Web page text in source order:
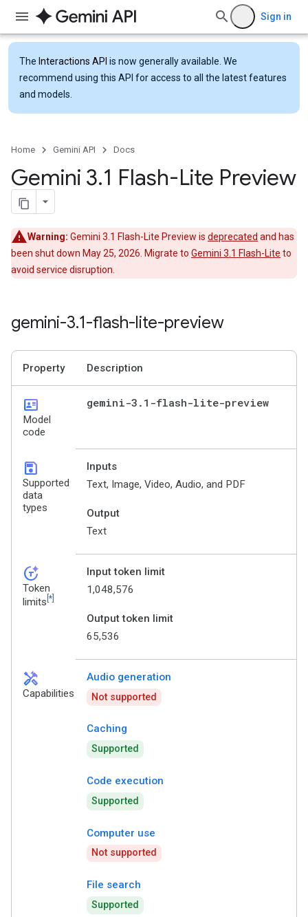
Sign in
The Interactions API is now generally available. We
recommend using this API for access to all the latest features
and models.
Home Gemini API Docs
Gemini 3.1 Flash-Lite Preview
Warning: Gemini 3.1 Flash-Lite Preview is deprecated and has
been shut down May 25, 2026. Migrate to Gemini 3.1 Flash-Lite to
avoid service disruption.
gemini-3.1-flash-lite-preview
Property Description
id_card
Model
code
gemini-3 . 1-flash-lite-preview
save
Supported
data
types
Inputs
Text, Image, Video, Audio, and PDF
Output
Text
token_auto
Token
limits [*]
Input token limit
1,048,576
Output token limit
65,536
handyman
Capabilities
Audio generation
Not supported
Caching
Supported
Code execution
Supported
Computer use
Not supported
File search
Supported